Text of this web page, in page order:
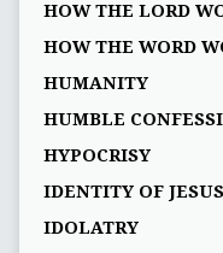
HOW THE LORD
HOW THE WORD
HUMANITY
HUMBLE
HYPOCRISY
IDENTITY OF JESUS
IDOLATRY